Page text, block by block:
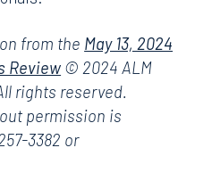
from the May 13, 2024
Review © 2024 ALM
rights reserved.
permission is
3382 or